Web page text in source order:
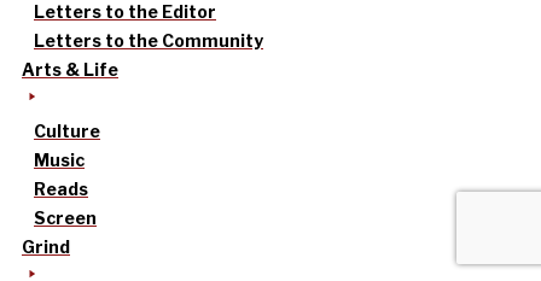
Letters to the Editor
Letters to the Community
Arts & Life
Culture
Music
Reads
Screen
Grind